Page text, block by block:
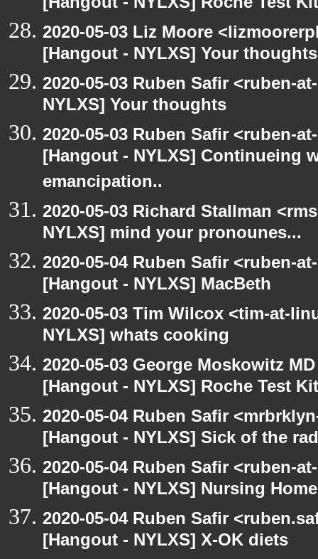
2020-05-03 Liz Moore
[Hangout - NYLXS] Your thoughts
2020-05-03 Ruben Safir <ruben-
NYLXS] Your thoughts
2020-05-03 Ruben Safir <ruben-
[Hangout - NYLXS] Continueing
emancipation..
2020-05-03 Richard Stallman
NYLXS] mind your pronounes...
2020-05-04 Ruben Safir <ruben-
[Hangout - NYLXS] MacBeth
2020-05-03 Tim Wilcox <tim-at-
NYLXS] whats cooking
2020-05-03 George Moskowitz
[Hangout - NYLXS] Roche Test
2020-05-04 Ruben Safir
[Hangout - NYLXS] Sick of the
2020-05-04 Ruben Safir <ruben-
[Hangout - NYLXS] Nursing
2020-05-04 Ruben Safir
[Hangout - NYLXS] X-OK diets